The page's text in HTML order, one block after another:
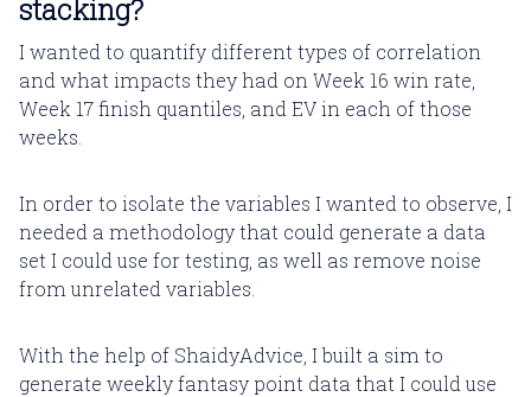
stacking?
I wanted to quantify different types of correlation
and what impacts they had on Week 16 win rate,
Week 17 finish quantiles, and EV in each of those
weeks.
In order to isolate the variables I wanted to observe, I
needed a methodology that could generate a data
set I could use for testing, as well as remove noise
from unrelated variables.
With the help of ShaidyAdvice, I built a sim to
generate weekly fantasy point data that I could use